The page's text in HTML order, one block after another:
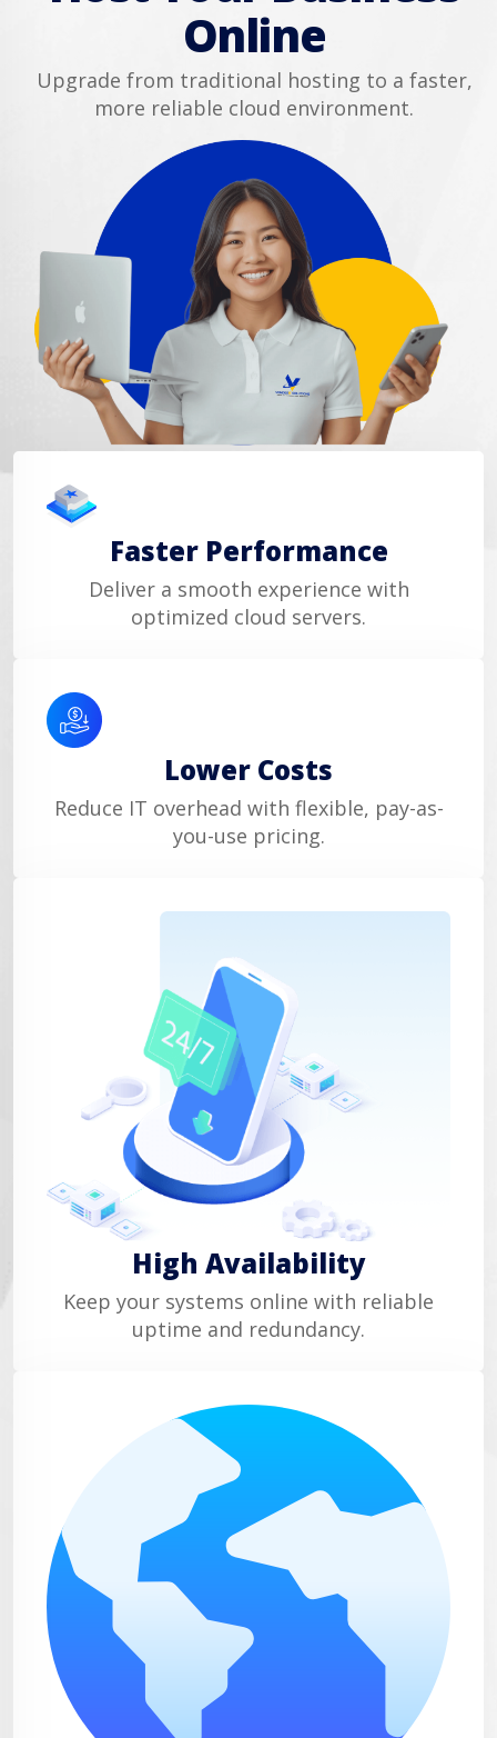
Online
Upgrade from traditional hosting to a faster,
more reliable cloud environment.
Faster Performance
Deliver a smooth experience with
optimized cloud servers.
Lower Costs
Reduce IT overhead with flexible, pay-as-
you-use pricing.
High Availability
Keep your systems online with reliable
uptime and redundancy.